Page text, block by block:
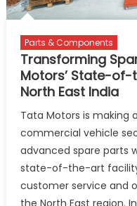
Parts & Components
Transforming
Motors’ State-
North East India
Tata Motors is making
commercial vehicle
advanced spare parts
state-of-the-art
customer service and